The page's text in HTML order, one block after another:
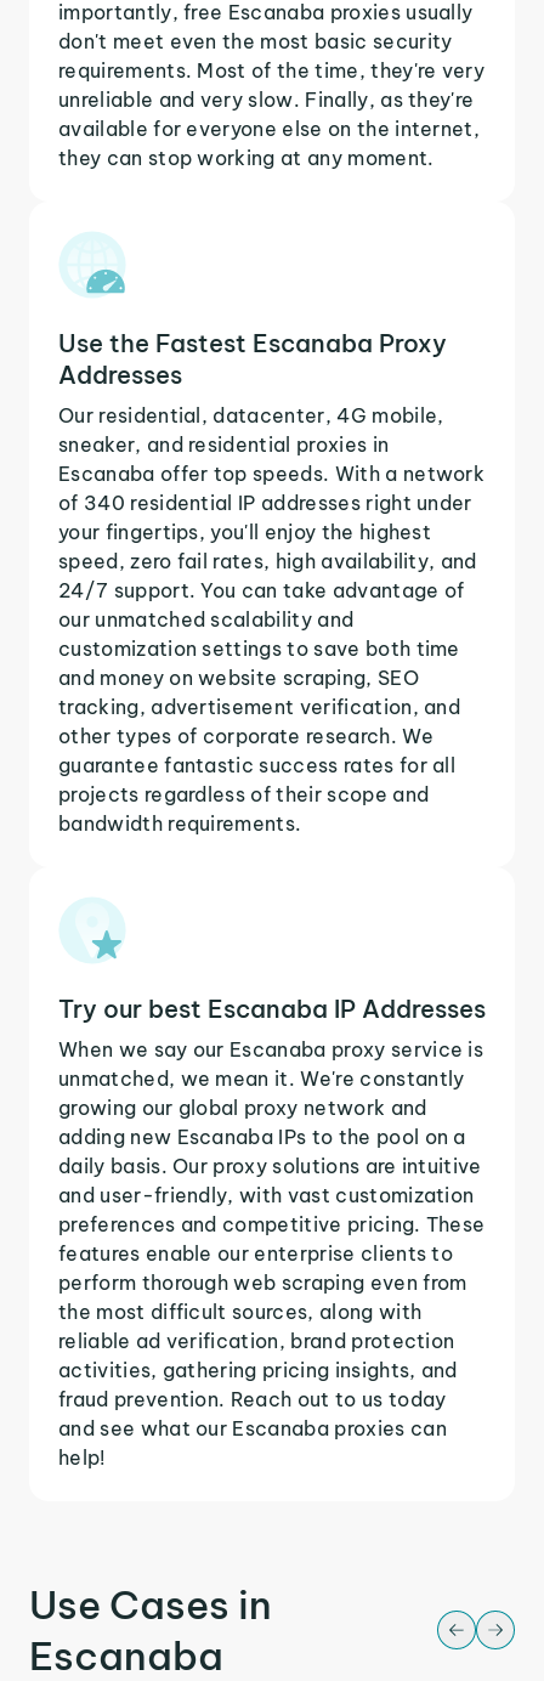
importantly, free Escanaba proxies usually
don't meet even the most basic security
requirements. Most of the time, they're very
unreliable and very slow. Finally, as they're
available for everyone else on the internet,
they can stop working at any moment.
Use the Fastest Escanaba Proxy
Addresses
Our residential, datacenter, 4G mobile,
sneaker, and residential proxies in
Escanaba offer top speeds. With a network
of 340 residential IP addresses right under
your fingertips, you'll enjoy the highest
speed, zero fail rates, high availability, and
24/7 support. You can take advantage of
our unmatched scalability and
customization settings to save both time
and money on website scraping, SEO
tracking, advertisement verification, and
other types of corporate research. We
guarantee fantastic success rates for all
projects regardless of their scope and
bandwidth requirements.
Try our best Escanaba IP Addresses
When we say our Escanaba proxy service is
unmatched, we mean it. We're constantly
growing our global proxy network and
adding new Escanaba IPs to the pool on a
daily basis. Our proxy solutions are intuitive
and user-friendly, with vast customization
preferences and competitive pricing. These
features enable our enterprise clients to
perform thorough web scraping even from
the most difficult sources, along with
reliable ad verification, brand protection
activities, gathering pricing insights, and
fraud prevention. Reach out to us today
and see what our Escanaba proxies can
help!
Use Cases in
Escanaba